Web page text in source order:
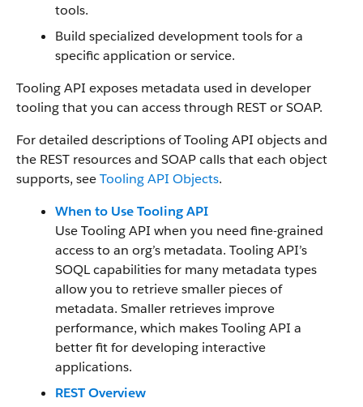
tools.
Build specialized development tools for a
specific application or service.
Tooling API exposes metadata used in developer
tooling that you can access through REST or SOAP.
For detailed descriptions of Tooling API objects and
the REST resources and SOAP calls that each object
supports, seeTooling API Objects.
When to Use Tooling API
Use Tooling API when you need fine-grained
access to an org’s metadata. Tooling API’s
SOQL capabilities for many metadata types
allow you to retrieve smaller pieces of
metadata. Smaller retrieves improve
performance, which makes Tooling API a
better fit for developing interactive
applications.
REST Overview